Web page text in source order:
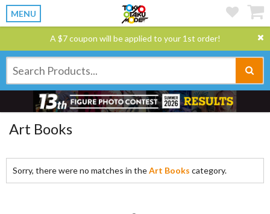
MENU
A $7 coupon will be applied to your 1st order!
Art Books
Sorry, there were no matches in theArt Books category.